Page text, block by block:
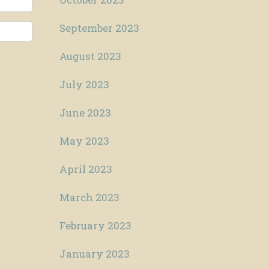
September 2023
August 2023
July 2023
June 2023
May 2023
April 2023
March 2023
February 2023
January 2023